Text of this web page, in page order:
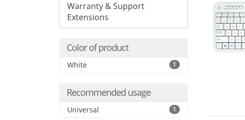
Warranty & Support
Extensions
Color of product
White 1
Recommended usage
Universal 1